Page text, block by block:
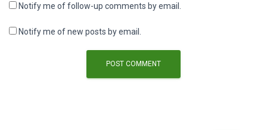
Notify me of follow-up comments by email.
Notify me of new posts by email.